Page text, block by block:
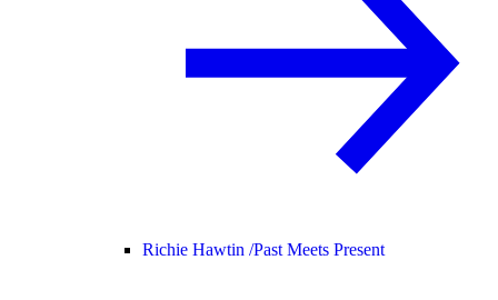
Richie Hawtin /Past Meets Present